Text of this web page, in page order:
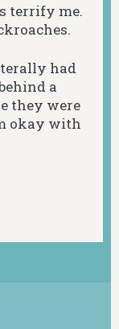
terrify me.
had
a
they were
okay with